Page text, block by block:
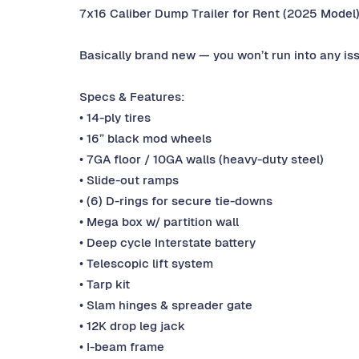
7x16 Caliber Dump Trailer for Rent (2025 Model)
Basically brand new — you won’t run into any
Specs & Features:
• 14-ply tires
• 16” black mod wheels
• 7GA floor / 10GA walls (heavy-duty steel)
• Slide-out ramps
• (6) D-rings for secure tie-downs
• Mega box w/ partition wall
• Deep cycle Interstate battery
• Telescopic lift system
• Tarp kit
• Slam hinges & spreader gate
• 12K drop leg jack
• I-beam frame